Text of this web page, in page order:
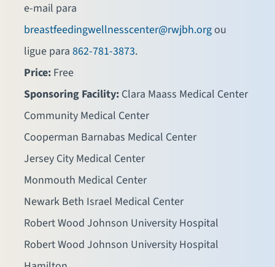
e-mail para
breastfeedingwellnesscenter@rwjbh.orgou
ligue para 862-781-3873.
Price:Free
Sponsoring Facility: Clara Maass Medical Center
Community Medical Center
Cooperman Barnabas Medical Center
Jersey City Medical Center
Monmouth Medical Center
Newark Beth Israel Medical Center
Robert Wood Johnson University Hospital
Robert Wood Johnson University Hospital